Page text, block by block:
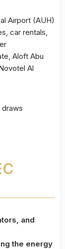
Airport (AUH)
car rentals,
Aloft Abu
Al
draws
and
the energy